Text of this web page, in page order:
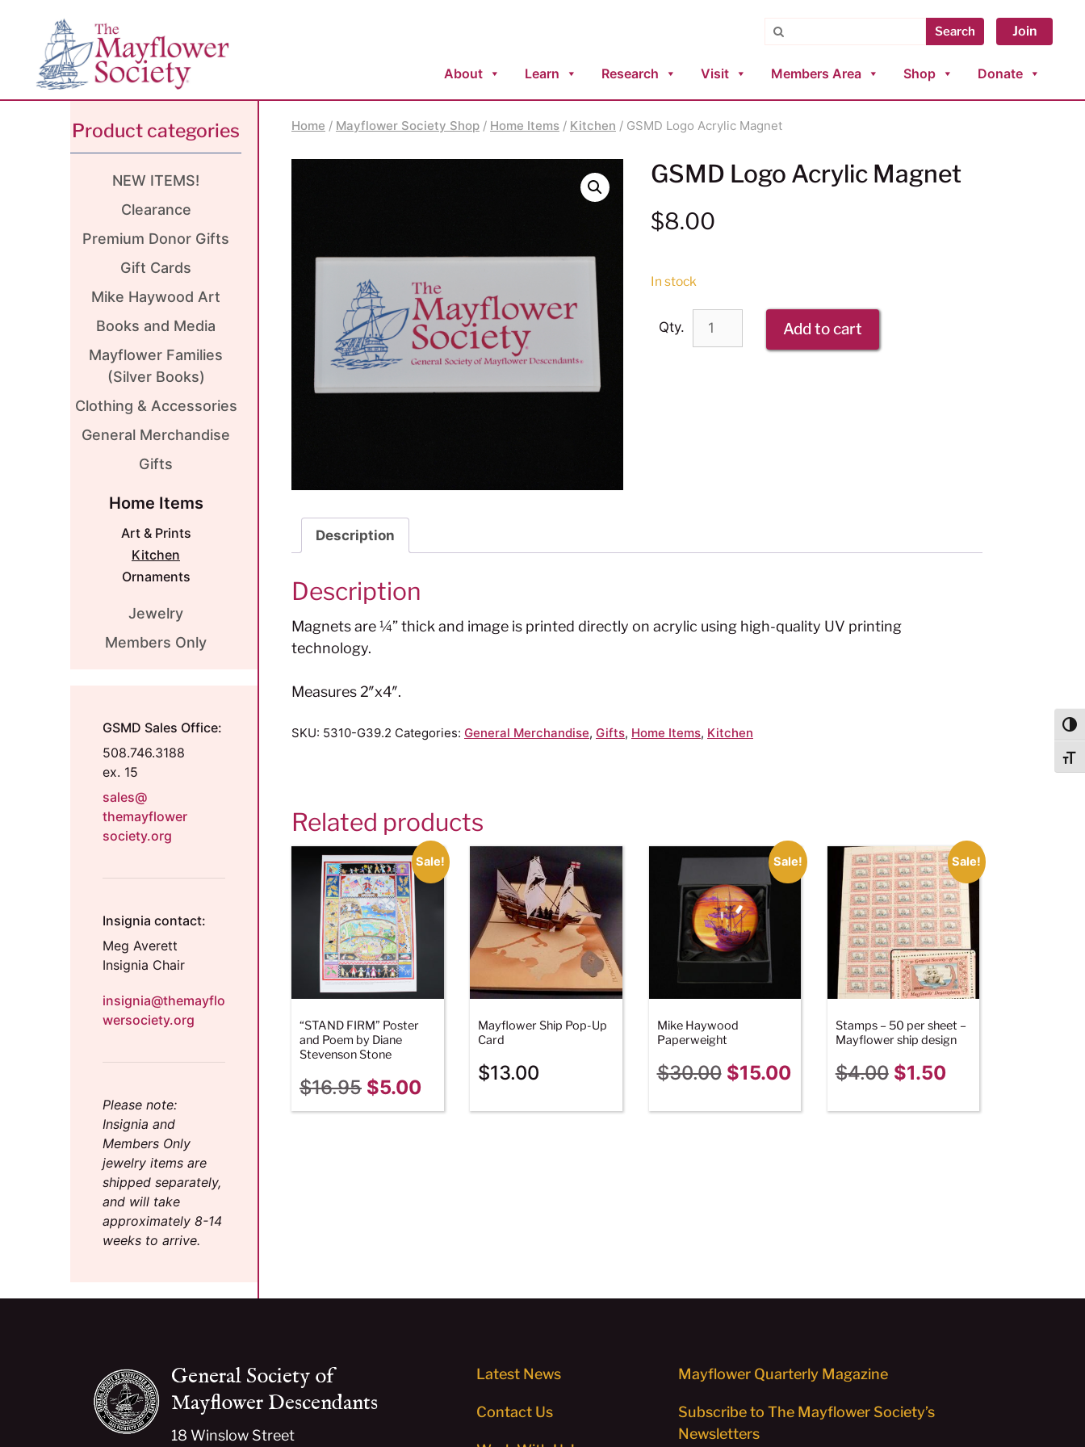
Content
navigation
Search Search Join
About Learn Research Visit Members Area Shop Donate
Home / Mayflower Society Shop / Home Items / Kitchen / GSMD Logo Acrylic Magnet
GSMD Logo Acrylic Magnet
$8.00
In stock
Qty. Add to cart
Description
Description
Magnets are ¼” thick and image is printed directly on acrylic using high-quality UV printing
technology.
Measures 2″x4″.
SKU: 5310-G39.2 Categories: General Merchandise, Gifts, Home Items, Kitchen
Related products
Sale!
“STAND FIRM” Poster
and Poem by Diane
Stevenson Stone
$16.95 $5.00
Mayflower Ship Pop-Up
Card
$13.00
Sale!
Mike Haywood
Paperweight
$30.00 $15.00
Sale!
Stamps – 50 per sheet –
Mayflower ship design
$4.00 $1.50
Product categories
NEW ITEMS!
Clearance
Premium Donor Gifts
Gift Cards
Mike Haywood Art
Books and Media
Mayflower Families
(Silver Books)
Clothing & Accessories
General Merchandise
Gifts
Home Items
Art & Prints
Kitchen
Ornaments
Jewelry
Members Only
GSMD Sales Office:
508.746.3188
ex. 15
sales@
themayflower
society.org
Insignia contact:
Meg Averett
Insignia Chair
insignia@themayflo
wersociety.org
Please note:
Insignia and
Members Only
jewelry items are
shipped separately,
and will take
approximately 8-14
weeks to arrive.
General Society of
Mayflower Descendants
18 Winslow Street
Latest News
Contact Us
Mayflower Quarterly Magazine
Subscribe to The Mayflower Society’s
Newsletters